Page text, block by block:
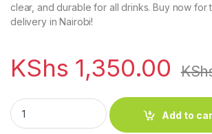
clear, and durable for all drinks. Buy now for
delivery in Nairobi!
KShs 1,350.00
6pcs Highball Glass quantity
Add to